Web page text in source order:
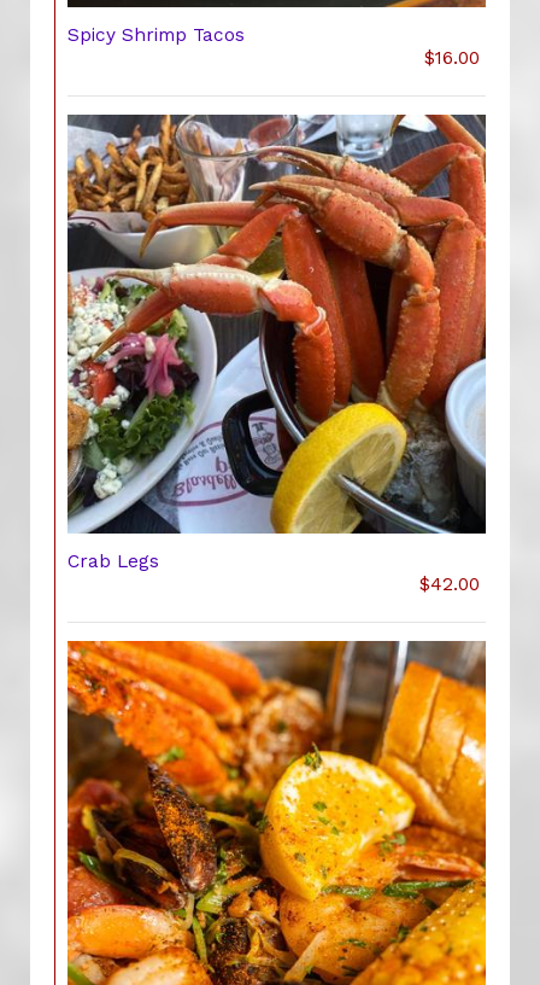
Spicy Shrimp Tacos
$16.00
Crab Legs
$42.00